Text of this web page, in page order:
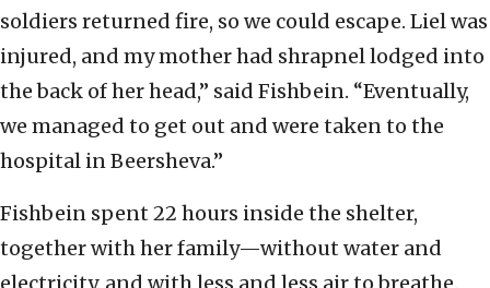
soldiers returned fire, so we could escape. Liel was
injured, and my mother had shrapnel lodged into
the back of her head,” said Fishbein. “Eventually,
we managed to get out and were taken to the
hospital in Beersheva.”
Fishbein spent 22 hours inside the shelter,
together with her family—without water and
electricity, and with less and less air to breathe.